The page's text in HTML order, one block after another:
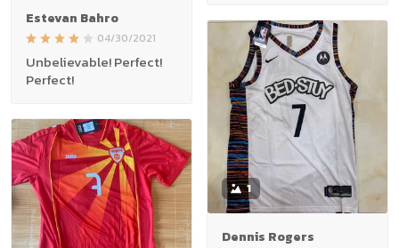
Estevan Bahro
04/30/2021
Unbelievable! Perfect!
Perfect!
1
Dennis Rogers